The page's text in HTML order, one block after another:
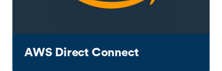
AWS Direct Connect